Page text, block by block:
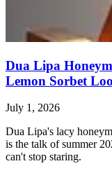
Dua Lipa
Lemon Sorbet
July 1, 2026
Dua Lipa's lacy
is the talk of summer
can't stop staring.